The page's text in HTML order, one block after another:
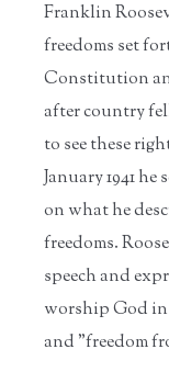
Franklin
freedoms set
Constitution
after country
to see these
January 1941
on what he
freedoms.
speech and
worship God
and "freedom